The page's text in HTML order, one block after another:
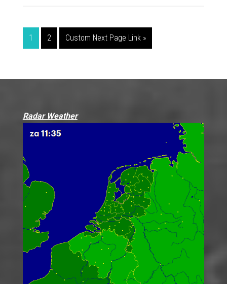
1 2 Custom Next Page Link »
Radar Weather